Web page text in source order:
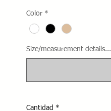
Color *
Size/measurement details...
Cantidad *